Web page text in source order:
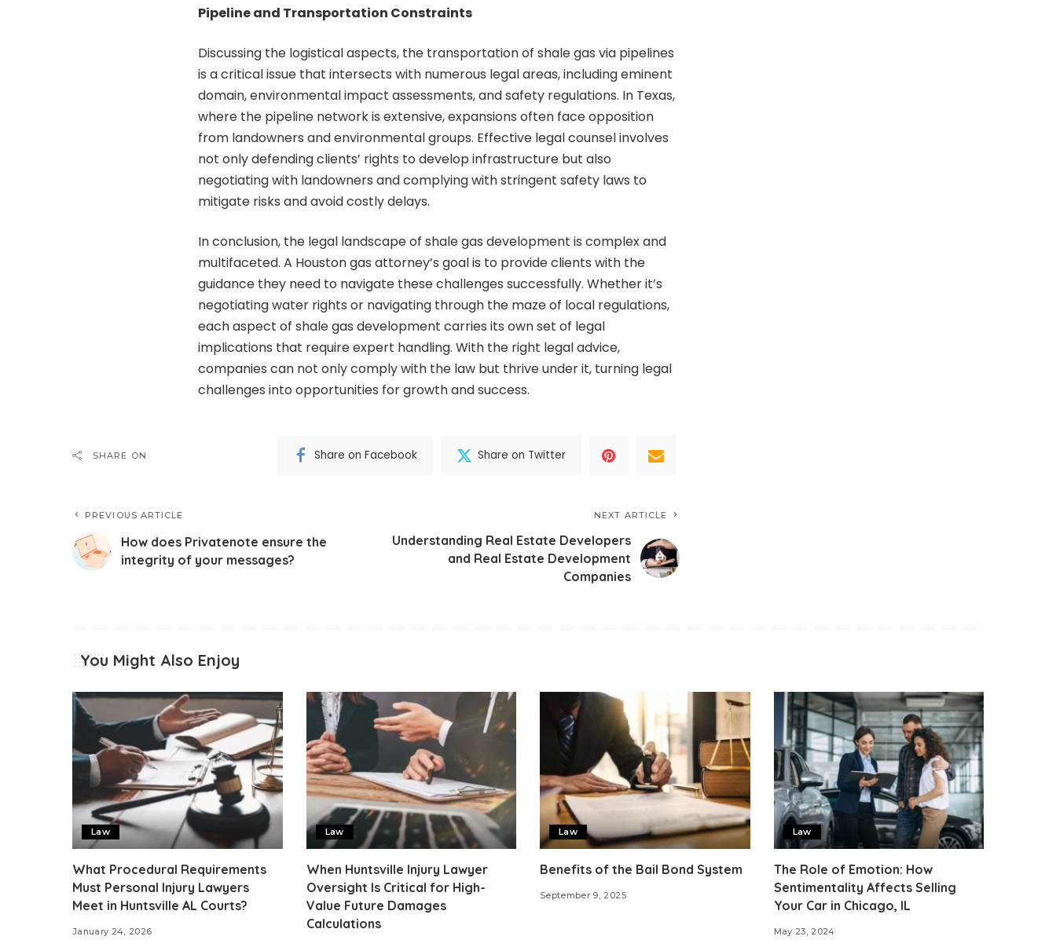
Pipeline and Transportation Constraints
Discussing the logistical aspects, the transportation of shale gas via pipelines
is a critical issue that intersects with numerous legal areas, including eminent
domain, environmental impact assessments, and safety regulations. In Texas,
where the pipeline network is extensive, expansions often face opposition
from landowners and environmental groups. Effective legal counsel involves
not only defending clients’ rights to develop infrastructure but also
negotiating with landowners and complying with stringent safety laws to
mitigate risks and avoid costly delays.
In conclusion, the legal landscape of shale gas development is complex and
multifaceted. A Houston gas attorney’s goal is to provide clients with the
guidance they need to navigate these challenges successfully. Whether it’s
negotiating water rights or navigating through the maze of local regulations,
each aspect of shale gas development carries its own set of legal
implications that require expert handling. With the right legal advice,
companies can not only comply with the law but thrive under it, turning legal
challenges into opportunities for growth and success.
SHARE ON Share on Facebook Share on Twitter
PREVIOUS ARTICLE
How does Privatenote ensure the
integrity of your messages?
NEXT ARTICLE
Understanding Real Estate Developers
and Real Estate Development
Companies
You Might Also Enjoy
Law
What Procedural Requirements
Must Personal Injury Lawyers
Meet in Huntsville AL Courts?
January 24, 2026
Law
When Huntsville Injury Lawyer
Oversight Is Critical for High-
Value Future Damages
Calculations
Law
Benefits of the Bail Bond System
September 9, 2025
Law
The Role of Emotion: How
Sentimentality Affects Selling
Your Car in Chicago, IL
May 23, 2024